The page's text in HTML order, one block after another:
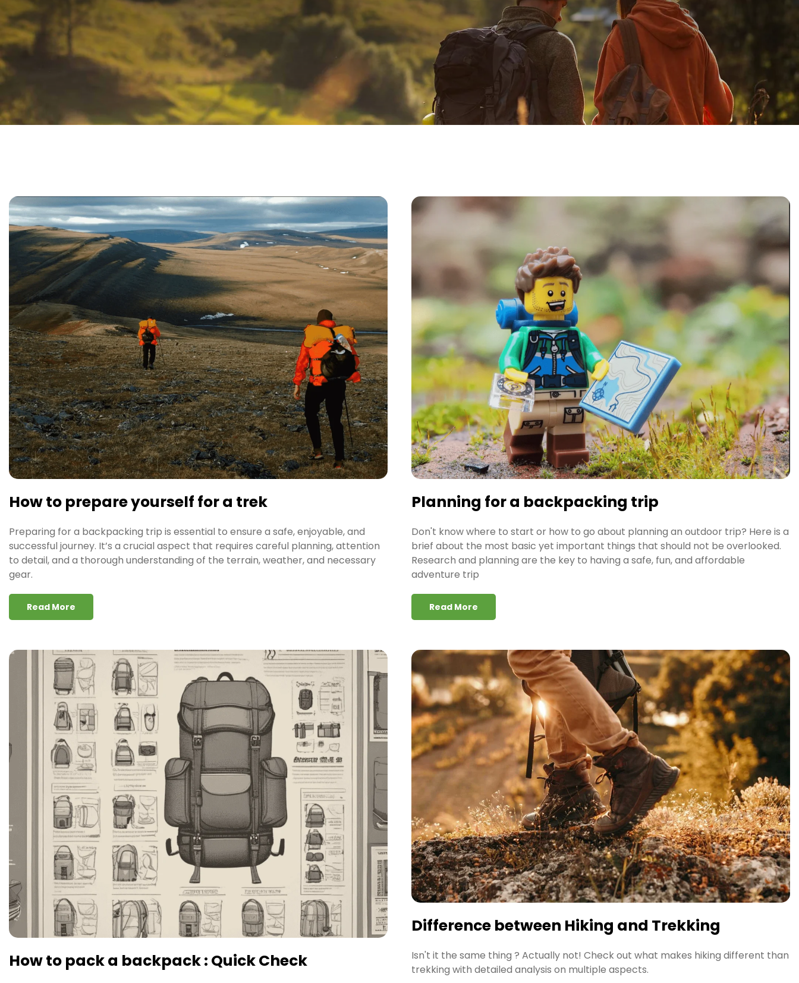
How to prepare yourself for a trek
Preparing for a backpacking trip is essential to ensure a safe, enjoyable, and
successful journey. It’s a crucial aspect that requires careful planning, attention
to detail, and a thorough understanding of the terrain, weather, and necessary
gear.
Read More
Planning for a backpacking trip
Don't know where to start or how to go about planning an outdoor trip? Here is a
brief about the most basic yet important things that should not be overlooked.
Research and planning are the key to having a safe, fun, and affordable
adventure trip
Read More
How to pack a backpack : Quick Check
Difference between Hiking and Trekking
Isn't it the same thing ? Actually not! Check out what makes hiking different than
trekking with detailed analysis on multiple aspects.